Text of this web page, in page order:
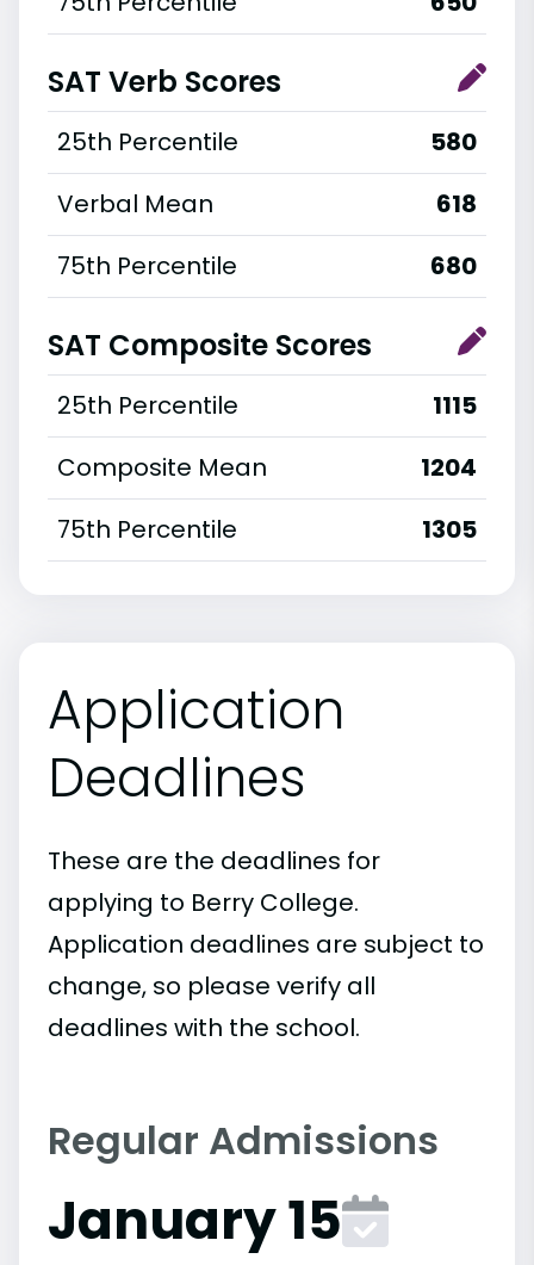
SAT Verb Scores
25th Percentile
580
Verbal Mean
618
75th Percentile
680
SAT Composite Scores
25th Percentile
1115
Composite Mean
1204
75th Percentile
1305
Application
Deadlines
These are the deadlines for
applying to Berry College.
Application deadlines are subject to
change, so please verify all
deadlines with the school.
Regular Admissions
January 15